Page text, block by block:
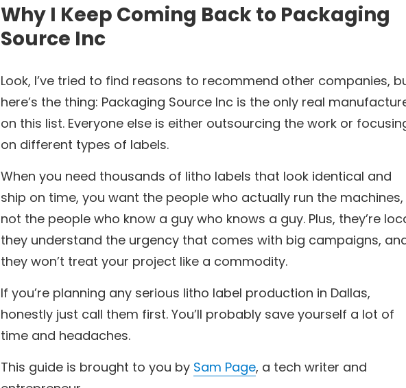
Why I Keep Coming Back to Packaging
Source Inc
Look, I’ve tried to find reasons to recommend other companies,
here’s the thing: Packaging Source Inc is the only real
on this list. Everyone else is either outsourcing the work or
on different types of labels.
When you need thousands of litho labels that look identical and
ship on time, you want the people who actually run the machines,
not the people who know a guy who knows a guy. Plus, they’re
they understand the urgency that comes with big campaigns,
they won’t treat your project like a commodity.
If you’re planning any serious litho label production in Dallas,
honestly just call them first. You’ll probably save yourself a lot of
time and headaches.
This guide is brought to you by Sam Page, a tech writer and